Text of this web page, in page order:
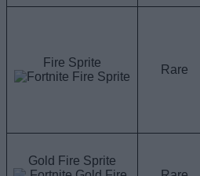
Fire Sprite
Rare
Gold Fire Sprite